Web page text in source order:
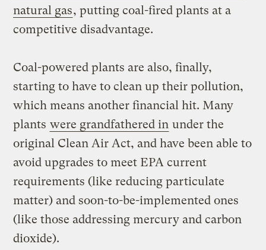
natural gas, putting coal-fired plants at a
competitive disadvantage.
Coal-powered plants are also, finally,
starting to have to clean up their pollution,
which means another financial hit. Many
plants were grandfathered in under the
original Clean Air Act, and have been able to
avoid upgrades to meet EPA current
requirements (like reducing particulate
matter) and soon-to-be-implemented ones
(like those addressing mercury and carbon
dioxide).